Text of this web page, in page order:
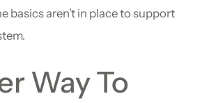
basics aren’t in place to support
Way To